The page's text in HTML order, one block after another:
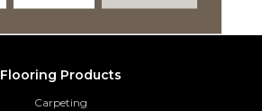
Flooring Products
Carpeting